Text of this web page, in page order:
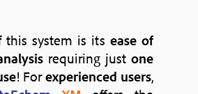
this system is its ease of
requiring justone
! Forexperienced users,